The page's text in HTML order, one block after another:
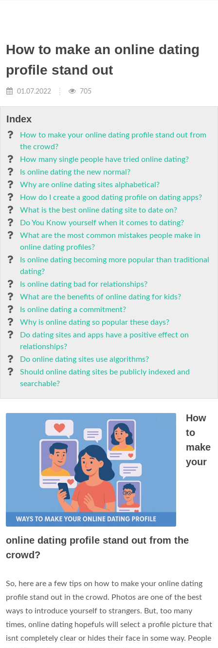
How to make an online dating
profile stand out
01.07.2022 705
Index
How to make your online dating profile stand out from
the crowd?
How many single people have tried online dating?
Is online dating the new normal?
Why are online dating sites alphabetical?
How do I create a good dating profile on dating apps?
What is the best online dating site to date on?
Do You Know yourself when it comes to dating?
What are the most common mistakes people make in
online dating profiles?
Is online dating becoming more popular than traditional
dating?
Is online dating bad for relationships?
What are the benefits of online dating for kids?
Is online dating a commitment?
Why is online dating so popular these days?
Do dating sites and apps have a positive effect on
relationships?
Do online dating sites use algorithms?
Should online dating sites be publicly indexed and
searchable?
How
to
make
your
online dating profile stand out from the
crowd?
So, here are a few tips on how to make your online dating
profile stand out in the crowd. Photos are one of the best
ways to introduce yourself to strangers. But, too many
times, online dating hopefuls will select a profile picture that
isnt completely clear or hides their face in some way. People